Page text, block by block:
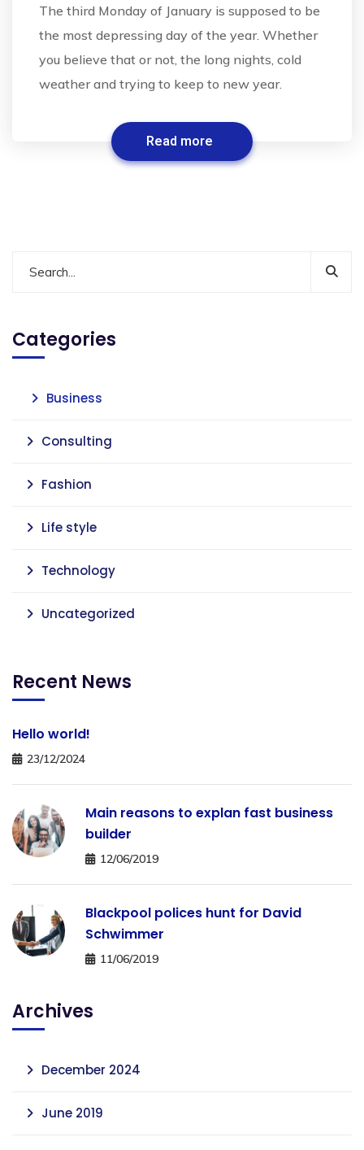
The third Monday of January is supposed to be
the most depressing day of the year. Whether
you believe that or not, the long nights, cold
weather and trying to keep to new year.
Read more
Categories
Business
Consulting
Fashion
Life style
Technology
Uncategorized
Recent News
Hello world!
23/12/2024
Main reasons to explan fast business
builder
12/06/2019
Blackpool polices hunt for David
Schwimmer
11/06/2019
Archives
December 2024
June 2019